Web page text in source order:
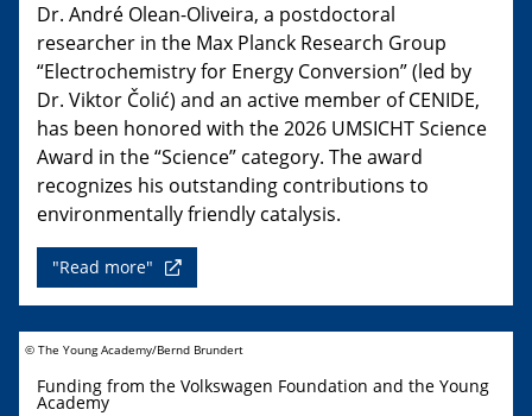
Dr. André Olean-Oliveira, a postdoctoral
researcher in the Max Planck Research Group
“Electrochemistry for Energy Conversion” (led by
Dr. Viktor Čolić) and an active member of CENIDE,
has been honored with the 2026 UMSICHT Science
Award in the “Science” category. The award
recognizes his outstanding contributions to
environmentally friendly catalysis.
"Read more"
© The Young Academy/Bernd Brundert
Funding from the Volkswagen Foundation and the Young
Academy